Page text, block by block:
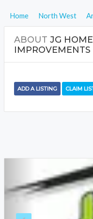
Home North West
ABOUT JG HOME
IMPROVEMENTS
ADD A LISTING CLAIM